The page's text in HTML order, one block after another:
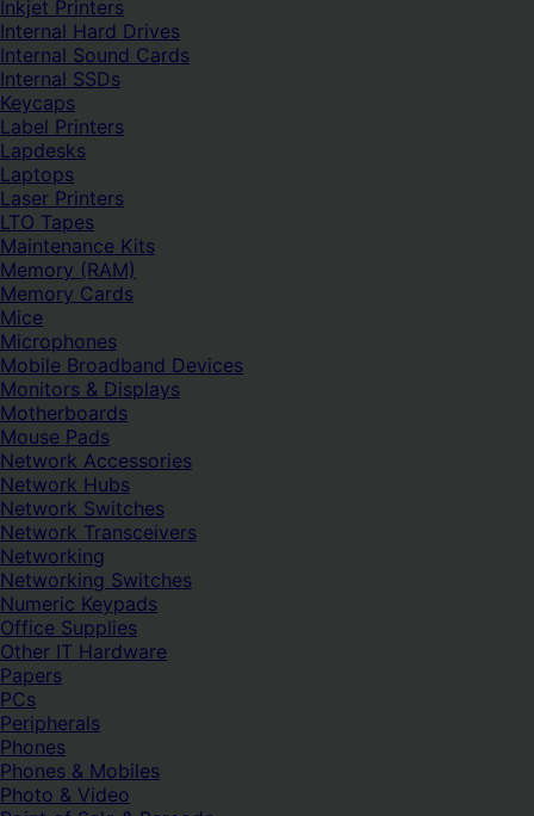
Inkjet Printers
Internal Hard Drives
Internal Sound Cards
Internal SSDs
Keycaps
Label Printers
Lapdesks
Laptops
Laser Printers
LTO Tapes
Maintenance Kits
Memory (RAM)
Memory Cards
Mice
Microphones
Mobile Broadband Devices
Monitors & Displays
Motherboards
Mouse Pads
Network Accessories
Network Hubs
Network Switches
Network Transceivers
Networking
Networking Switches
Numeric Keypads
Office Supplies
Other IT Hardware
Papers
PCs
Peripherals
Phones
Phones & Mobiles
Photo & Video